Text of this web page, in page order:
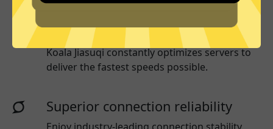
Optimized for speed
Koala Jiasuqiconstantly optimizes servers to
deliver the fastest speeds possible.
Superior connection reliability